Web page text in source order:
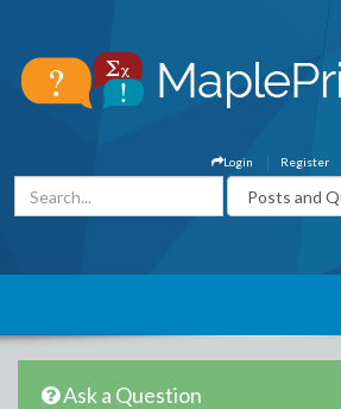
Register
Login
Ask a Question